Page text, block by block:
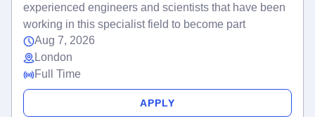
experienced engineers and scientists that have been
working in this specialist field to become part
Aug 7, 2026
London
Full Time
APPLY